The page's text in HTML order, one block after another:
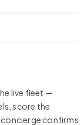
live fleet —
score the
confirms